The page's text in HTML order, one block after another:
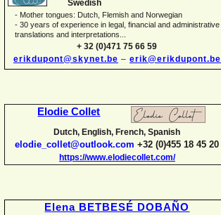
Swedish
- Mother tongues: Dutch, Flemish and Norwegian
- 30 years of experience in legal, financial and administrative
translations and interpretations...
+ 32 (0)471 75 66 59
erikdupont@skynet.be – erik@erikdupont.be
Elodie Collet
Dutch, English, French, Spanish
elodie_collet@outlook.com +32 (0)455 18 45 20
https://www.elodiecollet.com/
Elena BETBESÉ DOBAÑO